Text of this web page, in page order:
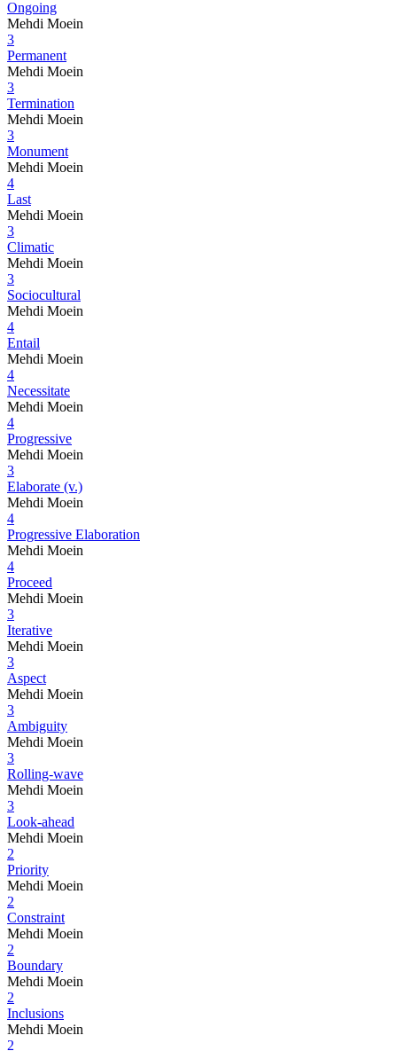
Ongoing
Mehdi Moein
3
Permanent
Mehdi Moein
3
Termination
Mehdi Moein
3
Monument
Mehdi Moein
4
Last
Mehdi Moein
3
Climatic
Mehdi Moein
3
Sociocultural
Mehdi Moein
4
Entail
Mehdi Moein
4
Necessitate
Mehdi Moein
4
Progressive
Mehdi Moein
3
Elaborate (v.)
Mehdi Moein
4
Progressive Elaboration
Mehdi Moein
4
Proceed
Mehdi Moein
3
Iterative
Mehdi Moein
3
Aspect
Mehdi Moein
3
Ambiguity
Mehdi Moein
3
Rolling-wave
Mehdi Moein
3
Look-ahead
Mehdi Moein
2
Priority
Mehdi Moein
2
Constraint
Mehdi Moein
2
Boundary
Mehdi Moein
2
Inclusions
Mehdi Moein
2